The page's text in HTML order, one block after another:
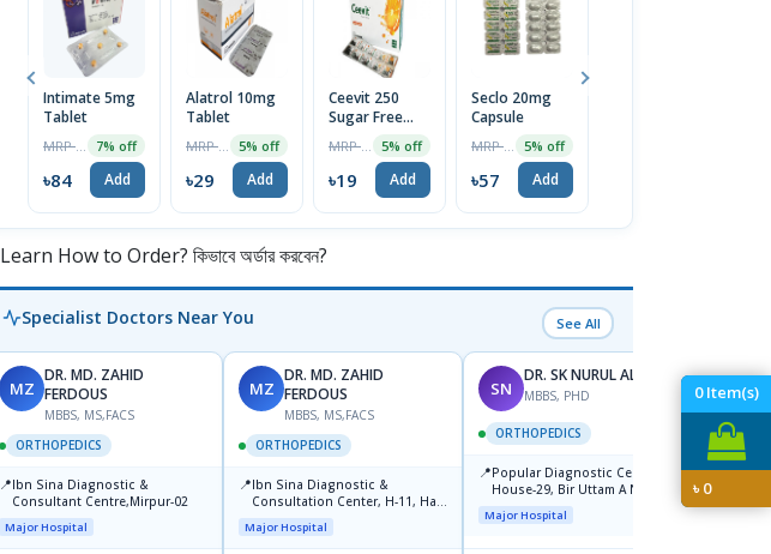
0Item(s)
৳0
Intimate 5mg
Tablet
7% off
৳84 Add
Alatrol 10mg
Tablet
5% off
৳29 Add
Ceevit 250
Sugar Free
Tablet 1 Strip
5% off
৳19 Add
Seclo 20mg
Capsule
5% off
৳57 Add
Learn How to Order? কিভাবে অর্ডার করবেন?
Specialist Doctors Near You See All
MZ
DR. MD. ZAHID
FERDOUS
MBBS, MS,FACS
ORTHOPEDICS
📍Ibn Sina Diagnostic &
Consultant Centre,Mirpur-02
Major Hospital
MZ
DR. MD. ZAHID
FERDOUS
MBBS, MS,FACS
ORTHOPEDICS
📍Ibn Sina Diagnostic &
Consultation Center, H-11, Haji
Road, Avenue, 3, Rupnagar,
Mirpur-2
Major Hospital
SN
DR. SK NURUL ALAM
MBBS, PHD
ORTHOPEDICS
📍Popular Diagnostic Center,
House-29, Bir Uttam A N M
Nuruzzaman Road (Ex Babor
Road), Block-B, Mohammadpur,
Major Hospital
SN
📍
Major